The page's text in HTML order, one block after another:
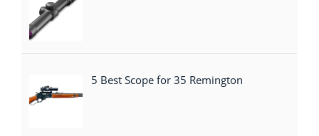
5 Best Scope for 35 Remington